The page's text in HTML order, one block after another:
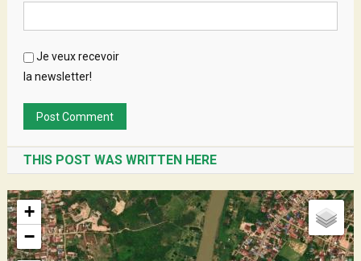
Je veux recevoir
la newsletter!
THIS POST WAS WRITTEN HERE